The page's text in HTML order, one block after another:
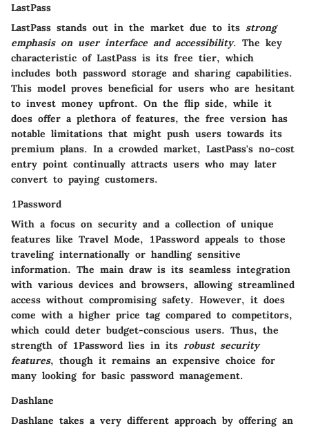
LastPass
LastPass stands out in the market due to its strong
emphasis on user interface and accessibility. The key
characteristic of LastPass is its free tier, which
includes both password storage and sharing capabilities.
This model proves beneficial for users who are hesitant
to invest money upfront. On the flip side, while it
does offer a plethora of features, the free version has
notable limitations that might push users towards its
premium plans. In a crowded market, LastPass's no-cost
entry point continually attracts users who may later
convert to paying customers.
1Password
With a focus on security and a collection of unique
features like Travel Mode, 1Password appeals to those
traveling internationally or handling sensitive
information. The main draw is its seamless integration
with various devices and browsers, allowing streamlined
access without compromising safety. However, it does
come with a higher price tag compared to competitors,
which could deter budget-conscious users. Thus, the
strength of 1Password lies in its robust security
features, though it remains an expensive choice for
many looking for basic password management.
Dashlane
Dashlane takes a very different approach by offering an